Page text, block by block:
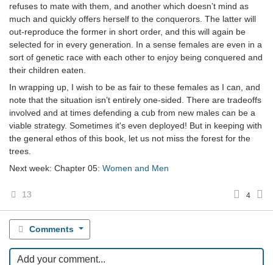
refuses to mate with them, and another which doesn’t mind as
much and quickly offers herself to the conquerors. The latter will
out-reproduce the former in short order, and this will again be
selected for in every generation. In a sense females are even in a
sort of genetic race with each other to enjoy being conquered and
their children eaten.
In wrapping up, I wish to be as fair to these females as I can, and
note that the situation isn’t entirely one-sided. There are tradeoffs
involved and at times defending a cub from new males can be a
viable strategy. Sometimes it's even deployed! But in keeping with
the general ethos of this book, let us not miss the forest for the
trees.
Next week: Chapter 05: Women and Men
13 4
Comments